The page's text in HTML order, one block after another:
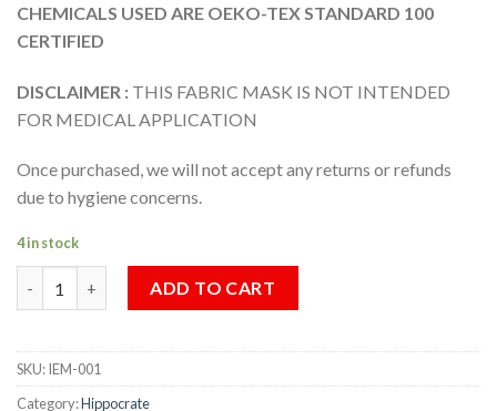
CHEMICALS USED ARE OEKO-TEX STANDARD 100
CERTIFIED
DISCLAIMER : THIS FABRIC MASK IS NOT INTENDED
FOR MEDICAL APPLICATION
Once purchased, we will not accept any returns or refunds
due to hygiene concerns.
4 in stock
ADD TO CART
SKU:IEM-001
Category:Hippocrate